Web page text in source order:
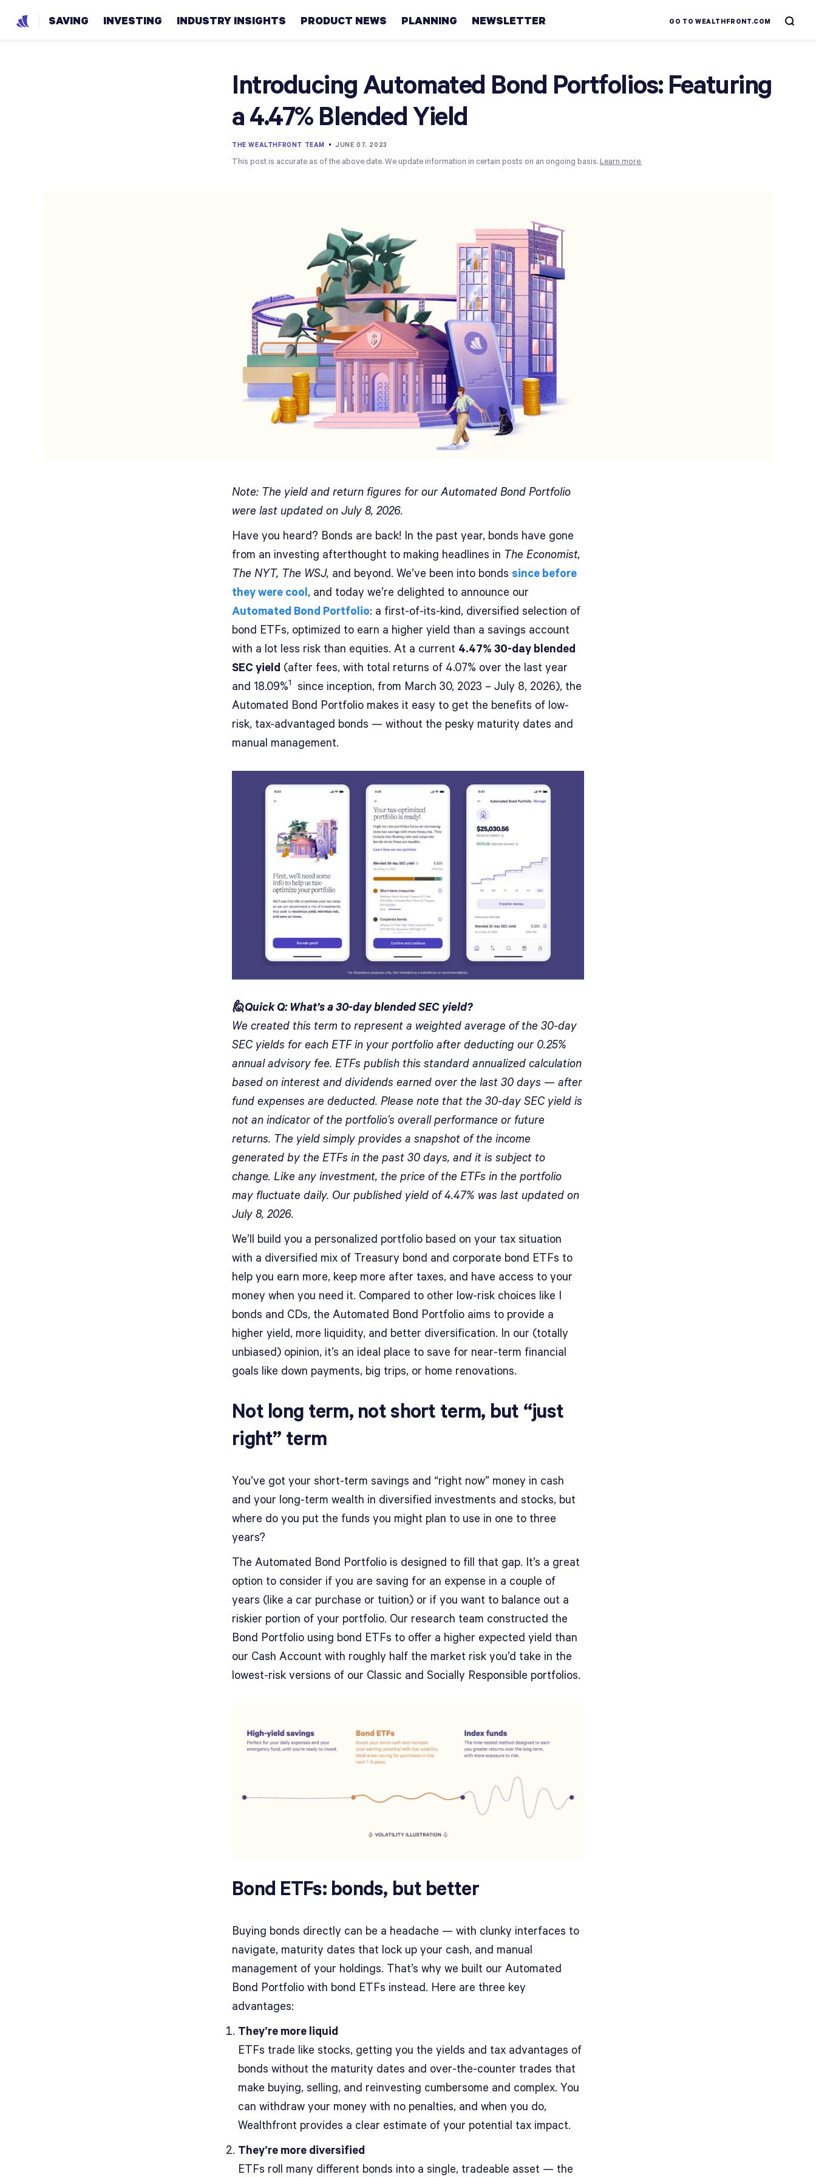
GO TO WEALTHFRONT.COM
SAVING INVESTING INDUSTRY INSIGHTS PRODUCT NEWS PLANNING
Real
estate
Career
NEWSLETTER
Introducing Automated Bond Portfolios: Featuring
a 4.47% Blended Yield
THE WEALTHFRONT TEAM • JUNE 07, 2023
This post is accurate as of the above date. We update information in certain posts on an ongoing basis. Learn more.
Note: The yield and return figures for our Automated Bond Portfolio
were last updated on July 8, 2026.
Have you heard? Bonds are back! In the past year, bonds have gone
from an investing afterthought to making headlines in The Economist,
The NYT, The WSJ, and beyond. We’ve been into bonds since before
they were cool , and today we’re delighted to announce our
Automated Bond Portfolio: a first-of-its-kind, diversified selection of
bond ETFs, optimized to earn a higher yield than a savings account
with a lot less risk than equities. At a current 4.47% 30-day blended
SEC yield (after fees, with total returns of 4.07% over the last year
and 18.09%1
since inception, from March 30, 2023 – July 8, 2026), the
Automated Bond Portfolio makes it easy to get the benefits of low-
risk, tax-advantaged bonds — without the pesky maturity dates and
manual management.
🙋Quick Q: What’s a 30-day blended SEC yield?
We created this term to represent a weighted average of the 30-day
SEC yields for each ETF in your portfolio after deducting our 0.25%
annual advisory fee. ETFs publish this standard annualized calculation
based on interest and dividends earned over the last 30 days — after
fund expenses are deducted. Please note that the 30-day SEC yield is
not an indicator of the portfolio’s overall performance or future
returns. The yield simply provides a snapshot of the income
generated by the ETFs in the past 30 days, and it is subject to
change. Like any investment, the price of the ETFs in the portfolio
may fluctuate daily. Our published yield of 4.47% was last updated on
July 8, 2026.
We’ll build you a personalized portfolio based on your tax situation
with a diversified mix of Treasury bond and corporate bond ETFs to
help you earn more, keep more after taxes, and have access to your
money when you need it. Compared to other low-risk choices like I
bonds and CDs, the Automated Bond Portfolio aims to provide a
higher yield, more liquidity, and better diversification. In our (totally
unbiased) opinion, it’s an ideal place to save for near-term financial
goals like down payments, big trips, or home renovations.
Not long term, not short term, but “just
right” term
You’ve got your short-term savings and “right now” money in cash
and your long-term wealth in diversified investments and stocks, but
where do you put the funds you might plan to use in one to three
years?
The Automated Bond Portfolio is designed to fill that gap. It’s a great
option to consider if you are saving for an expense in a couple of
years (like a car purchase or tuition) or if you want to balance out a
riskier portion of your portfolio. Our research team constructed the
Bond Portfolio using bond ETFs to offer a higher expected yield than
our Cash Account with roughly half the market risk you’d take in the
lowest-risk versions of our Classic and Socially Responsible portfolios.
Bond ETFs: bonds, but better
Buying bonds directly can be a headache — with clunky interfaces to
navigate, maturity dates that lock up your cash, and manual
management of your holdings. That’s why we built our Automated
Bond Portfolio with bond ETFs instead. Here are three key
advantages:
They’re more liquid
ETFs trade like stocks, getting you the yields and tax advantages of
bonds without the maturity dates and over-the-counter trades that
make buying, selling, and reinvesting cumbersome and complex. You
can withdraw your money with no penalties, and when you do,
Wealthfront provides a clear estimate of your potential tax impact.
They’re more diversified
ETFs roll many different bonds into a single, tradeable asset — the